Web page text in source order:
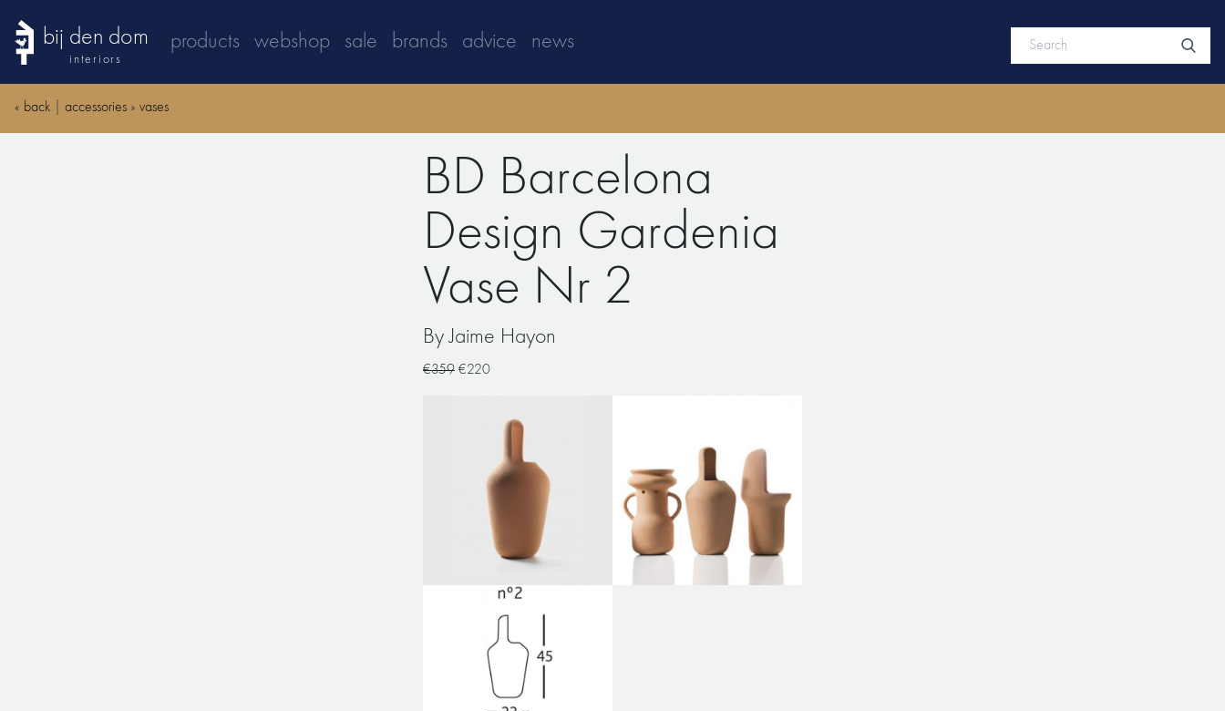
bij den dom
interiors
products webshop sale brands advice news
« back accessories » vases
BD Barcelona
Design Gardenia
Vase Nr 2
By Jaime Hayon
€359 €220